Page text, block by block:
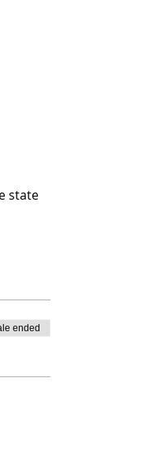
state
ended